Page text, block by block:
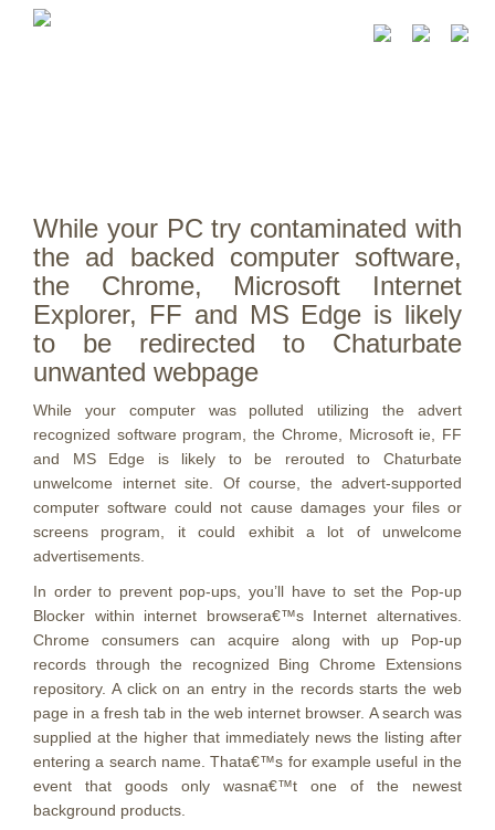
While your PC try contaminated with
the ad backed computer software,
the Chrome, Microsoft Internet
Explorer, FF and MS Edge is likely
to be redirected to Chaturbate
unwanted webpage
While your computer was polluted utilizing the advert
recognized software program, the Chrome, Microsoft ie, FF
and MS Edge is likely to be rerouted to Chaturbate
unwelcome internet site. Of course, the advert-supported
computer software could not cause damages your files or
screens program, it could exhibit a lot of unwelcome
advertisements.
In order to prevent pop-ups, you’ll have to set the Pop-up
Blocker within internet browsera€™s Internet alternatives.
Chrome consumers can acquire along with up Pop-up
records through the recognized Bing Chrome Extensions
repository. A click on an entry in the records starts the web
page in a fresh tab in the web internet browser. A search was
supplied at the higher that immediately news the listing after
entering a search name. Thata€™s for example useful in the
event that goods only wasna€™t one of the newest
background products.